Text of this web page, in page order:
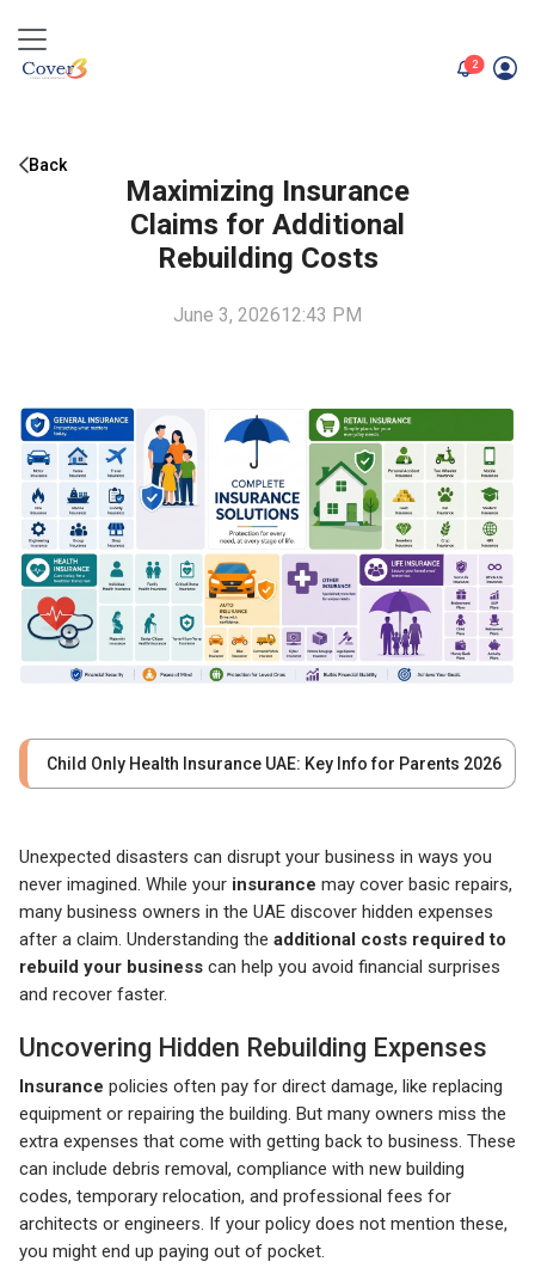
2unread
Back
Maximizing Insurance
Claims for Additional
Rebuilding Costs
June 3, 202612:43 PM
Child Only Health Insurance UAE: Key Info for Parents 2026
Unexpected disasters can disrupt your business in ways you
never imagined. While your insurance may cover basic repairs,
many business owners in the UAE discover hidden expenses
after a claim. Understanding the additional costs required to
rebuild your business can help you avoid financial surprises
and recover faster.
Uncovering Hidden Rebuilding Expenses
Insurance policies often pay for direct damage, like replacing
equipment or repairing the building. But many owners miss the
extra expenses that come with getting back to business. These
can include debris removal, compliance with new building
codes, temporary relocation, and professional fees for
architects or engineers. If your policy does not mention these,
you might end up paying out of pocket.